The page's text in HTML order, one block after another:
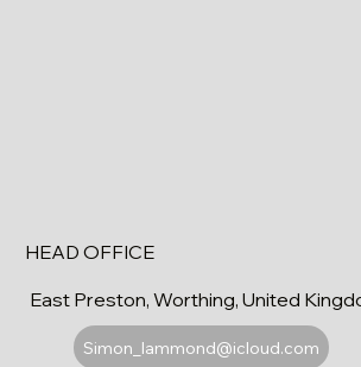
HEAD OFFICE
East Preston, Worthing, United
Simon_lammond@icloud.com